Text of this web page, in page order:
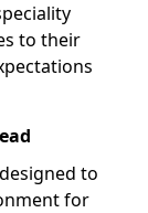
to their
to
for